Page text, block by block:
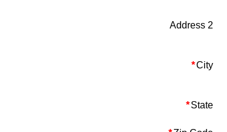
Address 2
*City
*State